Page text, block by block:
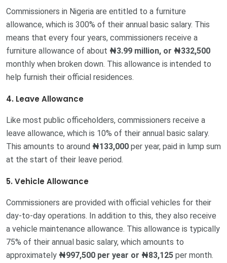
Commissioners in Nigeria are entitled to a furniture
allowance, which is 300% of their annual basic salary. This
means that every four years, commissioners receive a
furniture allowance of about ₦3.99 million, or ₦332,500
monthly when broken down. This allowance is intended to
help furnish their official residences.
4. Leave Allowance
Like most public officeholders, commissioners receive a
leave allowance, which is 10% of their annual basic salary.
This amounts to around ₦133,000 per year, paid in lump sum
at the start of their leave period.
5. Vehicle Allowance
Commissioners are provided with official vehicles for their
day-to-day operations. In addition to this, they also receive
a vehicle maintenance allowance. This allowance is typically
75% of their annual basic salary, which amounts to
approximately ₦997,500 per year or ₦83,125 per month.